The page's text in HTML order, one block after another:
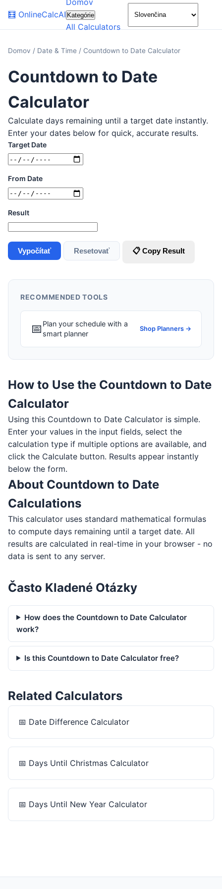
🧮 OnlineCalcAI
Domov
Kategórie
All Calculators
🌙
Domov / Date & Time / Countdown to Date Calculator
Countdown to Date
Calculator
Calculate days remaining until a target date instantly.
Enter your dates below for quick, accurate results.
Target Date
From Date
Result
Vypočítať Resetovať 📋 Copy Result
RECOMMENDED TOOLS
📅 Plan your schedule with a
smart planner
Shop Planners →
How to Use the Countdown to Date
Calculator
Using this Countdown to Date Calculator is simple.
Enter your values in the input fields, select the
calculation type if multiple options are available, and
click the Calculate button. Results appear instantly
below the form.
About Countdown to Date
Calculations
This calculator uses standard mathematical formulas
to compute days remaining until a target date. All
results are calculated in real-time in your browser - no
data is sent to any server.
Často Kladené Otázky
How does the Countdown to Date Calculator
work?
Is this Countdown to Date Calculator free?
Related Calculators
📅 Date Difference Calculator
📅 Days Until Christmas Calculator
📅 Days Until New Year Calculator